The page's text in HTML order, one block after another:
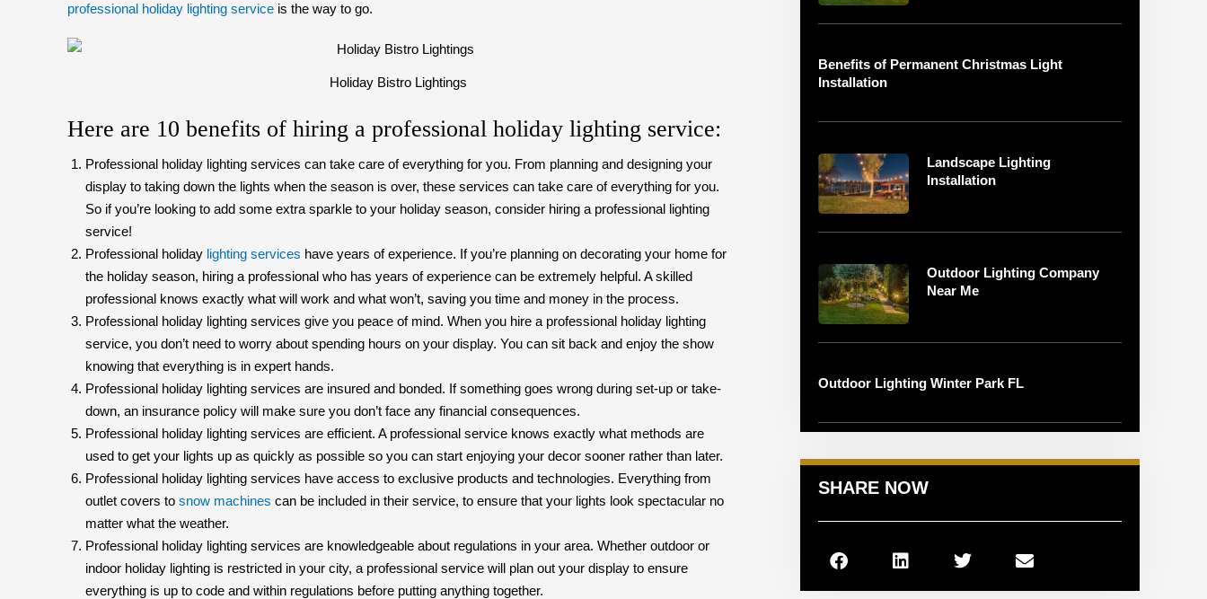
professional holiday lighting service is the way to go.
Holiday Bistro Lightings
Here are 10 benefits of hiring a professional holiday lighting service:
Professional holiday lighting services can take care of everything for you. From planning and designing your
display to taking down the lights when the season is over, these services can take care of everything for you.
So if you’re looking to add some extra sparkle to your holiday season, consider hiring a professional lighting
service!
Professional holiday lighting services have years of experience. If you’re planning on decorating your home for
the holiday season, hiring a professional who has years of experience can be extremely helpful. A skilled
professional knows exactly what will work and what won’t, saving you time and money in the process.
Professional holiday lighting services give you peace of mind. When you hire a professional holiday lighting
service, you don’t need to worry about spending hours on your display. You can sit back and enjoy the show
knowing that everything is in expert hands.
Professional holiday lighting services are insured and bonded. If something goes wrong during set-up or take-
down, an insurance policy will make sure you don’t face any financial consequences.
Professional holiday lighting services are efficient. A professional service knows exactly what methods are
used to get your lights up as quickly as possible so you can start enjoying your decor sooner rather than later.
Professional holiday lighting services have access to exclusive products and technologies. Everything from
outlet covers to snow machines can be included in their service, to ensure that your lights look spectacular no
matter what the weather.
Professional holiday lighting services are knowledgeable about regulations in your area. Whether outdoor or
indoor holiday lighting is restricted in your city, a professional service will plan out your display to ensure
everything is up to code and within regulations before putting anything together.
Benefits of Permanent Christmas Light
Installation
Landscape Lighting
Installation
Outdoor Lighting Company
Near Me
Outdoor Lighting Winter Park FL
SHARE NOW